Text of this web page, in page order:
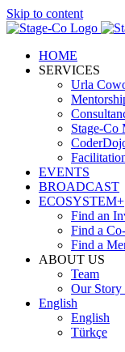
Skip to content
HOME
SERVICES
Urla
Stage-Co
EVENTS
BROADCAST
ECOSYSTEM+
Find an
Find a
Find a
ABOUT US
Team
Our Story
English
English
Türkçe